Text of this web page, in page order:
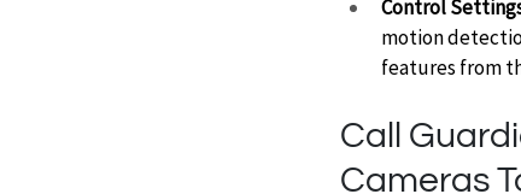
Control
motion
features from
Call
Cameras